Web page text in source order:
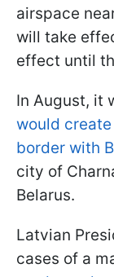
airspace
will take
effect until
In August, it
would
border with
city of
Belarus.
Latvian
cases of a